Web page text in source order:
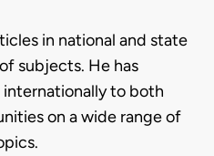
in national and state
subjects. He has
to both
on a wide range of